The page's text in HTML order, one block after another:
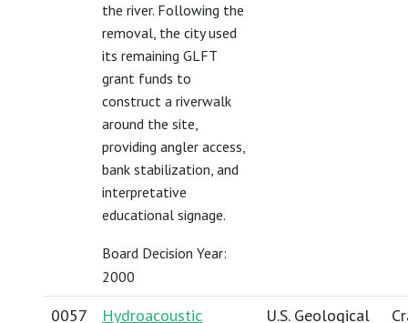
the river. Following the
removal, the city used
its remaining GLFT
grant funds to
construct a riverwalk
around the site,
providing angler access,
bank stabilization, and
interpretative
educational signage.
Board Decision Year:
2000
0057
Hydroacoustic
U.S. Geological